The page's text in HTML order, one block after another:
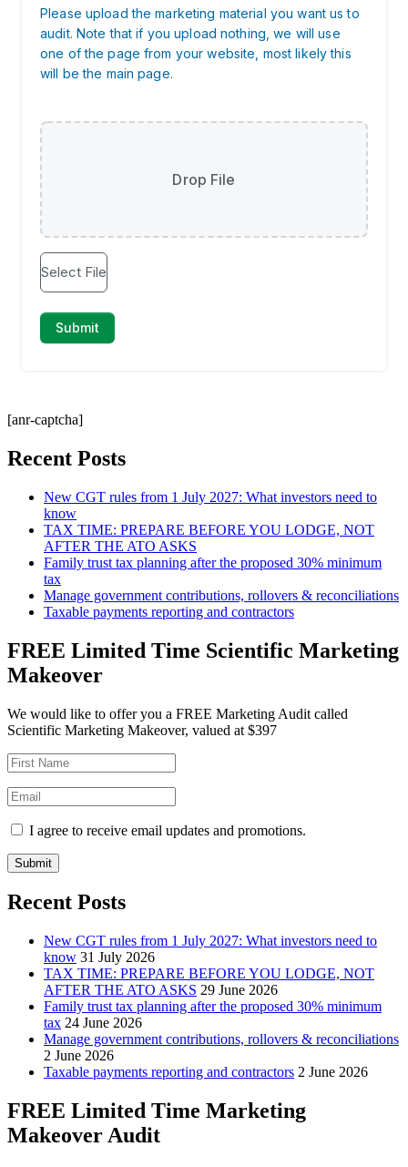
[anr-captcha]
Recent Posts
New CGT rules from 1 July 2027: What investors need to
know
TAX TIME: PREPARE BEFORE YOU LODGE, NOT
AFTER THE ATO ASKS
Family trust tax planning after the proposed 30% minimum
tax
Manage government contributions, rollovers & reconciliations
Taxable payments reporting and contractors
FREE Limited Time Scientific Marketing
Makeover
We would like to offer you a FREE Marketing Audit called
Scientific Marketing Makeover, valued at $397
I agree to receive email updates and promotions.
Submit
Recent Posts
New CGT rules from 1 July 2027: What investors need to
know 31 July 2026
TAX TIME: PREPARE BEFORE YOU LODGE, NOT
AFTER THE ATO ASKS 29 June 2026
Family trust tax planning after the proposed 30% minimum
tax 24 June 2026
Manage government contributions, rollovers & reconciliations
2 June 2026
Taxable payments reporting and contractors 2 June 2026
FREE Limited Time Marketing
Makeover Audit